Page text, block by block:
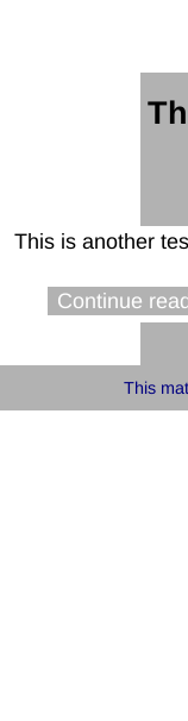
This is another
Continue
This